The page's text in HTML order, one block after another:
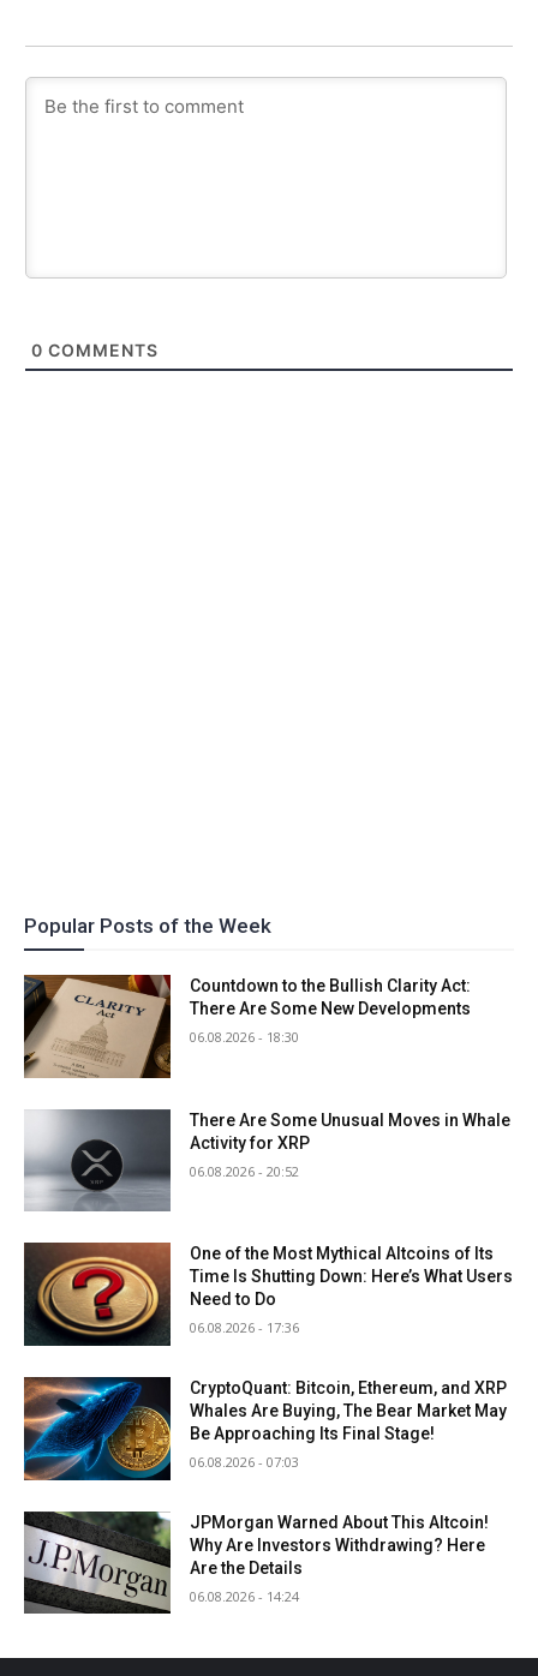
0 COMMENTS
Popular Posts of the Week
Countdown to the Bullish Clarity Act:
There Are Some New Developments
06.08.2026 - 18:30
There Are Some Unusual Moves in Whale
Activity for XRP
06.08.2026 - 20:52
One of the Most Mythical Altcoins of Its
Time Is Shutting Down: Here’s What Users
Need to Do
06.08.2026 - 17:36
CryptoQuant: Bitcoin, Ethereum, and XRP
Whales Are Buying, The Bear Market May
Be Approaching Its Final Stage!
06.08.2026 - 07:03
JPMorgan Warned About This Altcoin!
Why Are Investors Withdrawing? Here
Are the Details
06.08.2026 - 14:24